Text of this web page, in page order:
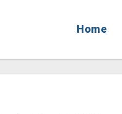
Home